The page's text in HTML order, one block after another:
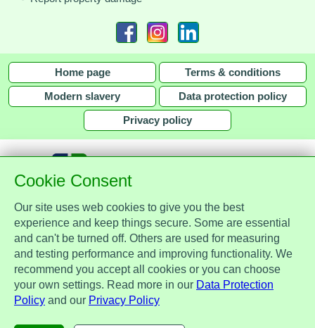
Cookie Consent
Our site uses web cookies to give you the best
experience and keep things secure. Some are essential
and can't be turned off. Others are used for measuring
and testing performance and improving functionality. We
recommend you accept all cookies or you can choose
your own settings. Read more in our Data Protection
Policy and our Privacy Policy
Home page Terms & conditions
Modern slavery Data protection policy
Privacy policy
together with
Assist Protect Ltd is regulated by the Data Protection Act 2018 and is
registered with the Information Commissioner's Office, ref. Z2148051.
Registered office: Mercia Place, 2 Main Street, Repton, Derbyshire, United
Kingdom, DE65 6EZ. Company No. 7184256.
© Assist Protect Limited. All rights reserved.